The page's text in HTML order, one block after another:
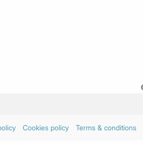
Cookies policy Terms & conditions